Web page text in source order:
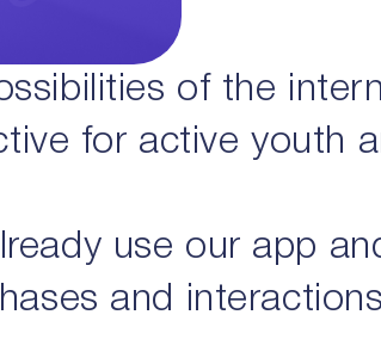
of the
for active youth
use our app
and